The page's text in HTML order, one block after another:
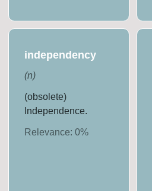
independency
(n)
(obsolete)
Independence.
Relevance:0%